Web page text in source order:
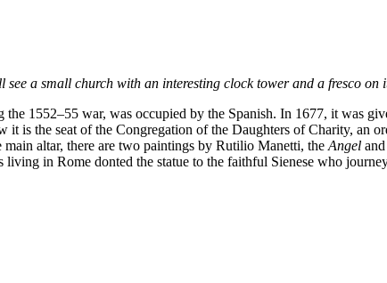
a small church with an interesting clock tower and a fresco on
1552–55 war, was occupied by the Spanish. In 1677, it was
is the seat of the Congregation of the Daughters of Charity, an
altar, there are two paintings by Rutilio Manetti, the Angel
in Rome donted the statue to the faithful Sienese who